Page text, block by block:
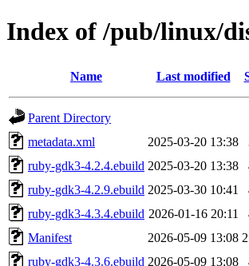
Index of /pub/linux/
Name Last modified
Parent Directory
metadata.xml
2025-03-20 13:38
ruby-gdk3-4.2.4.ebuild 2025-03-20 13:38
ruby-gdk3-4.2.9.ebuild 2025-03-30 10:41
ruby-gdk3-4.3.4.ebuild 2026-01-16 20:11
Manifest
2026-05-09 13:08
ruby-gdk3-4.3.6.ebuild 2026-05-09 13:08